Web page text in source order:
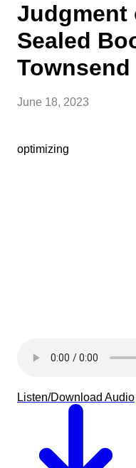
Judgment
Sealed
Townsend
June 18, 2023
optimizing